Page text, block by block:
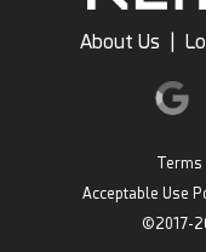
About Us
Acceptable Use
©2017-